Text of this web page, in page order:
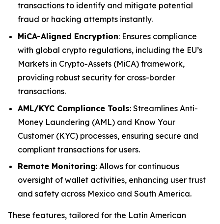
transactions to identify and mitigate potential
fraud or hacking attempts instantly.
MiCA-Aligned Encryption: Ensures compliance
with global crypto regulations, including the EU’s
Markets in Crypto-Assets (MiCA) framework,
providing robust security for cross-border
transactions.
AML/KYC Compliance Tools: Streamlines Anti-
Money Laundering (AML) and Know Your
Customer (KYC) processes, ensuring secure and
compliant transactions for users.
Remote Monitoring: Allows for continuous
oversight of wallet activities, enhancing user trust
and safety across Mexico and South America.
These features, tailored for the Latin American